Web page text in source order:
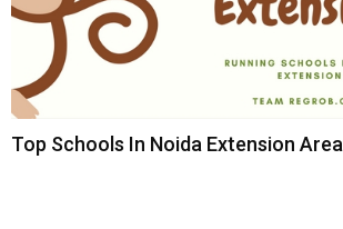
Top Schools In Noida Extension Area